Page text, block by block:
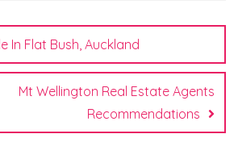
In Flat Bush, Auckland
Mt Wellington Real Estate Agents
Recommendations